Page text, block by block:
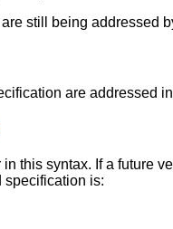
still being addressed
are addressed
this syntax. If a future
specification is: